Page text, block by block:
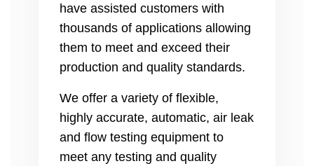
have assisted customers with
thousands of applications allowing
them to meet and exceed their
production and quality standards.
We offer a variety of flexible,
highly accurate, automatic, air leak
and flow testing equipment to
meet any testing and quality